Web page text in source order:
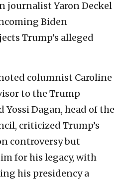
journalist Yaron Deckel
Biden
Trump’s alleged
columnist Caroline
to the Trump
Dagan, head of the
criticized Trump’s
controversy but
for his legacy, with
his presidency a